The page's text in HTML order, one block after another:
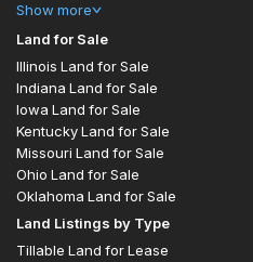
Show more
Land for Sale
Illinois Land for Sale
Indiana Land for Sale
Iowa Land for Sale
Kentucky Land for Sale
Missouri Land for Sale
Ohio Land for Sale
Oklahoma Land for Sale
Land Listings by Type
Tillable Land for Lease